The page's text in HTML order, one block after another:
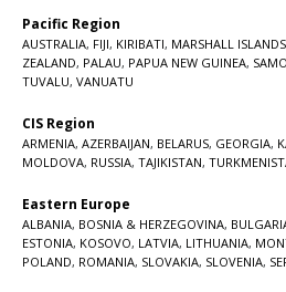
Pacific Region
AUSTRALIA, FIJI, KIRIBATI, MARSHALL ISLANDS
ZEALAND, PALAU, PAPUA NEW GUINEA,
TUVALU, VANUATU
CIS Region
ARMENIA, AZERBAIJAN, BELARUS, GEORGIA,
MOLDOVA, RUSSIA, TAJIKISTAN,
Eastern Europe
ALBANIA, BOSNIA & HERZEGOVINA,
ESTONIA, KOSOVO, LATVIA, LITHUANIA,
POLAND, ROMANIA, SLOVAKIA, SLOVENIA,